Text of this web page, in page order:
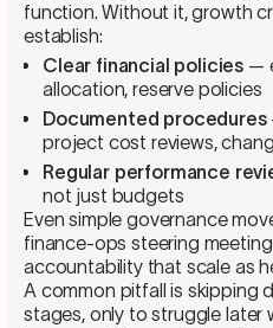
function. Without it, growth
establish:
Clear financial policies —
allocation, reserve policies
Documented procedures
project cost reviews,
Regular performance
not just budgets
Even simple governance
finance-ops steering
accountability that scale as
A common pitfall is skipping
stages, only to struggle later